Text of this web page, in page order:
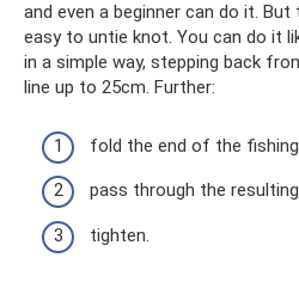
and even a beginner can do it.
easy to untie knot. You can do it
in a simple way, stepping back
line up to 25cm. Further:
fold the end of the
pass through the
tighten.